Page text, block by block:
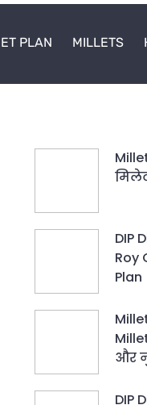
PLAN MILLETS
DIP
Roy
Plan
और
DIP